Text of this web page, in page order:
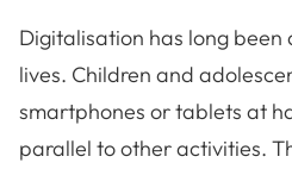
Digitalisation has long
lives. Children and
smartphones or tablets at
parallel to other activities.